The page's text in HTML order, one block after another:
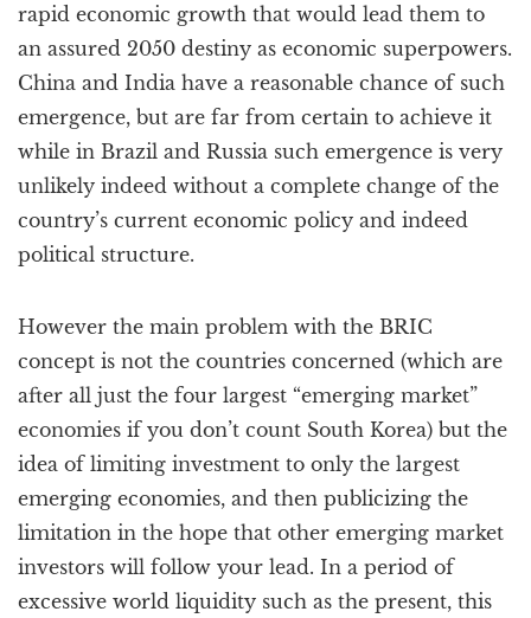
rapid economic growth that would lead them to
an assured 2050 destiny as economic superpowers.
China and India have a reasonable chance of such
emergence, but are far from certain to achieve it
while in Brazil and Russia such emergence is very
unlikely indeed without a complete change of the
country’s current economic policy and indeed
political structure.
However the main problem with the BRIC
concept is not the countries concerned (which are
after all just the four largest “emerging market”
economies if you don’t count South Korea) but the
idea of limiting investment to only the largest
emerging economies, and then publicizing the
limitation in the hope that other emerging market
investors will follow your lead. In a period of
excessive world liquidity such as the present, this